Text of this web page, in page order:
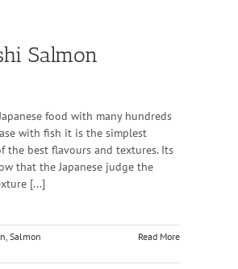
Salmon
food with many hundreds
with fish it is the simplest
the best flavours and textures. Its
that the Japanese judge the
[...]
, Salmon
Read More